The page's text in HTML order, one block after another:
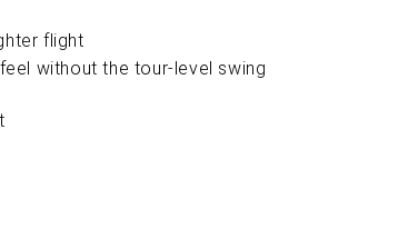
flight
without the tour-level swing